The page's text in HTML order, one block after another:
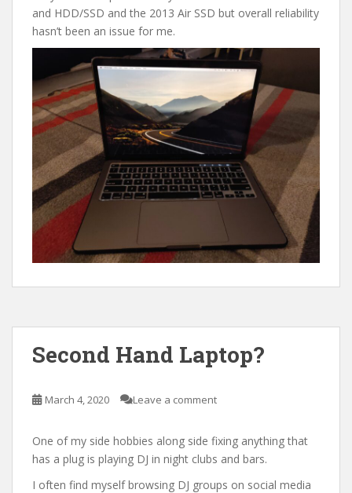
and HDD/SSD and the 2013 Air SSD but overall reliability
hasn’t been an issue for me.
Second Hand Laptop?
March 4, 2020 Leave a comment
One of my side hobbies along side fixing anything that
has a plug is playing DJ in night clubs and bars.
I often find myself browsing DJ groups on social media